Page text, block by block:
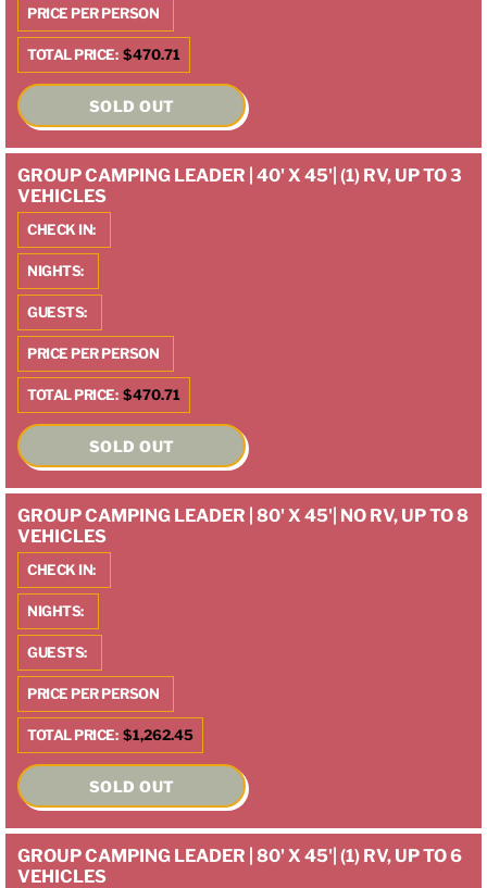
PRICE PER PERSON
TOTAL PRICE: $470.71
SOLD OUT
GROUP CAMPING LEADER | 40' X 45'| (1) RV, UP TO 3
VEHICLES
CHECK IN:
NIGHTS:
GUESTS:
PRICE PER PERSON
TOTAL PRICE: $470.71
SOLD OUT
GROUP CAMPING LEADER | 80' X 45'| NO RV, UP TO 8
VEHICLES
CHECK IN:
NIGHTS:
GUESTS:
PRICE PER PERSON
TOTAL PRICE: $1,262.45
SOLD OUT
GROUP CAMPING LEADER | 80' X 45'| (1) RV, UP TO 6
VEHICLES